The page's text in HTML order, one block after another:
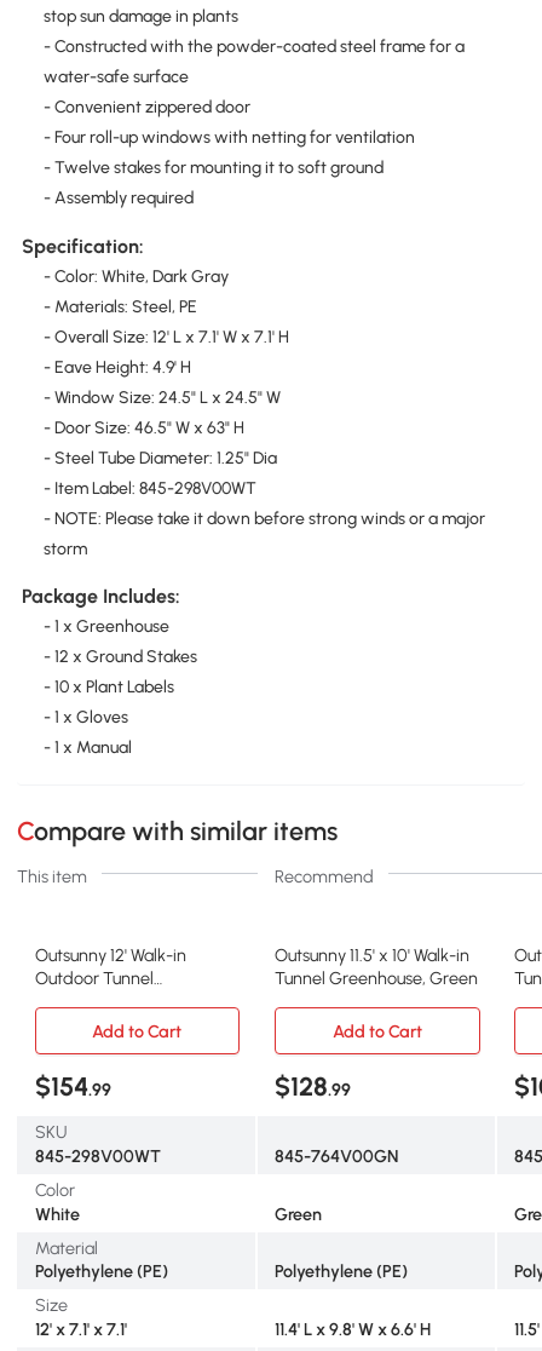
stop sun damage in plants
- Constructed with the powder-coated steel frame for a
water-safe surface
- Convenient zippered door
- Four roll-up windows with netting for ventilation
- Twelve stakes for mounting it to soft ground
- Assembly required
Specification:
- Color: White, Dark Gray
- Materials: Steel, PE
- Overall Size: 12' L x 7.1' W x 7.1' H
- Eave Height: 4.9' H
- Window Size: 24.5" L x 24.5" W
- Door Size: 46.5" W x 63" H
- Steel Tube Diameter: 1.25" Dia
- Item Label: 845-298V00WT
- NOTE: Please take it down before strong winds or a major
storm
Package Includes:
- 1 x Greenhouse
- 12 x Ground Stakes
- 10 x Plant Labels
- 1 x Gloves
- 1 x Manual
Compare with similar items
This item Recommend
Outsunny 12' Walk-in
Outdoor Tunnel
Outsunny 11.5' x 10' Walk-in
Tunnel Greenhouse, Green
Add to Cart
Add to Cart
$154.99 $128.99
SKU
845-298V00WT
845-764V00GN
Color
White
Green
Material
Polyethylene (PE)
Polyethylene (PE)
Size
12' x 7.1' x 7.1'
11.4' L x 9.8' W x 6.6' H